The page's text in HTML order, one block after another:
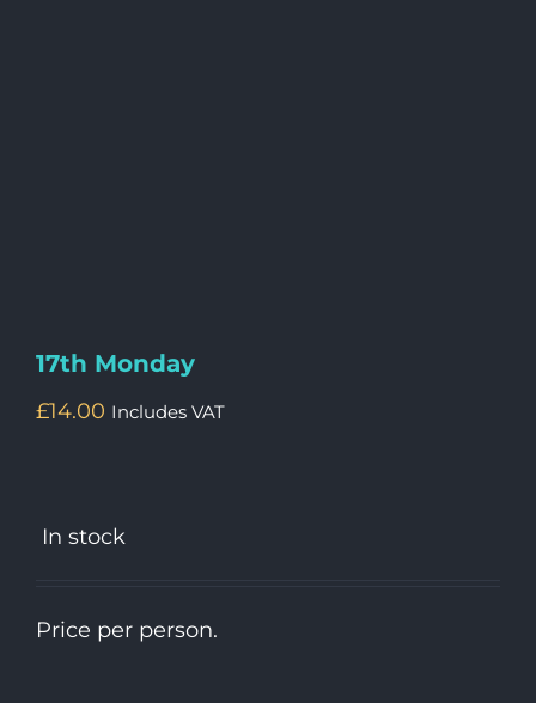
17th Monday
£14.00 Includes VAT
In stock
Price per person.